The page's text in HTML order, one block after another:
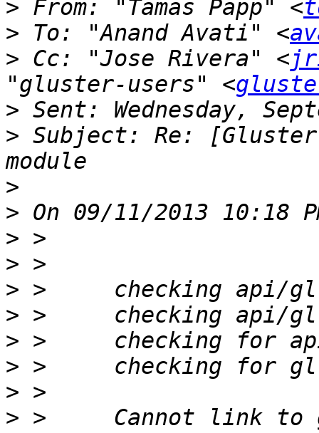
> From: "Tamas Papp" <
> To: "Anand Avati" <
> Cc: "Jose Rivera" <
"gluster-users" <
>
> Subject: Re:
>
>
>
>
>
>
>
>
>
> >     Cannot link to